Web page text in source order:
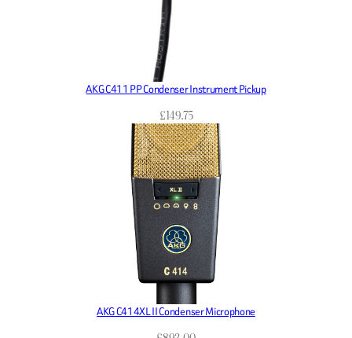
AKG C411 PP Condenser Instrument Pickup
£149.75
AKG C414XL II Condenser Microphone